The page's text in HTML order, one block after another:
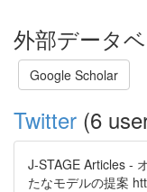
外部データ
Google Scholar
Twitter (6
J-STAGE Articles -
たなモデルの提案